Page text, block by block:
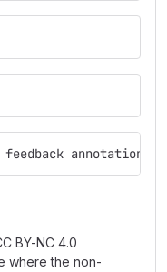
annotations
BY-NC 4.0
where the non-